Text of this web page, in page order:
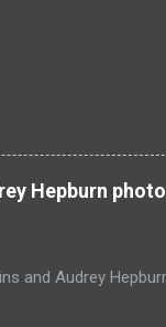
Hepburn
and Audrey